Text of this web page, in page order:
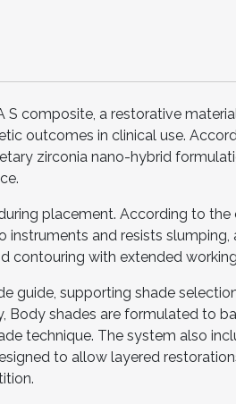
S composite, a restorative
outcomes in clinical use.
zirconia nano-hybrid
placement. According to the
and resists slumping,
contouring with extended
guide, supporting shade
Body shades are formulated to
technique. The system also
to allow layered